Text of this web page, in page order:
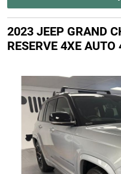
2023 JEEP GRAND
RESERVE 4XE